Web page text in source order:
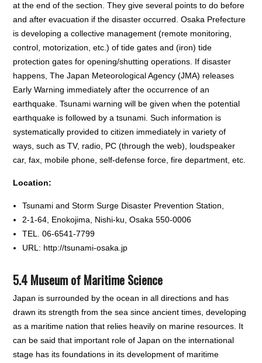
at the end of the section. They give several points to do before
and after evacuation if the disaster occurred. Osaka Prefecture
is developing a collective management (remote monitoring,
control, motorization, etc.) of tide gates and (iron) tide
protection gates for opening/shutting operations. If disaster
happens, The Japan Meteorological Agency (JMA) releases
Early Warning immediately after the occurrence of an
earthquake. Tsunami warning will be given when the potential
earthquake is followed by a tsunami. Such information is
systematically provided to citizen immediately in variety of
ways, such as TV, radio, PC (through the web), loudspeaker
car, fax, mobile phone, self-defense force, fire department, etc.
Location:
Tsunami and Storm Surge Disaster Prevention Station,
2-1-64, Enokojima, Nishi-ku, Osaka 550-0006
TEL. 06-6541-7799
URL: http://tsunami-osaka.jp
5.4 Museum of Maritime Science
Japan is surrounded by the ocean in all directions and has
drawn its strength from the sea since ancient times, developing
as a maritime nation that relies heavily on marine resources. It
can be said that important role of Japan on the international
stage has its foundations in its development of maritime